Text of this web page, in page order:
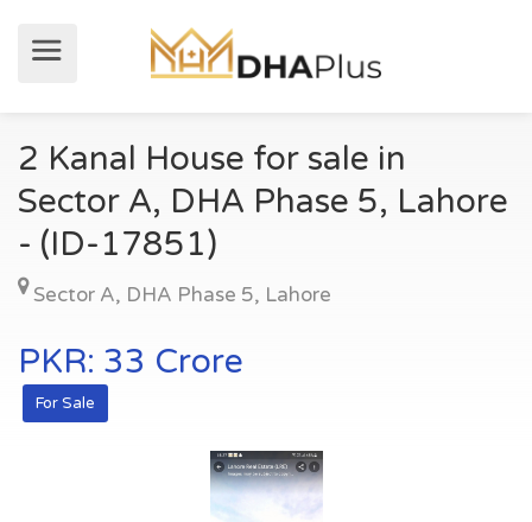
2 Kanal House for sale in
Sector A, DHA Phase 5, Lahore
- (ID-17851)
Sector A, DHA Phase 5, Lahore
PKR: 33 Crore
For Sale